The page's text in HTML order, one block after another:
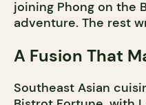
joining Phong on the
adventure. The rest
A Fusion That
Southeast Asian